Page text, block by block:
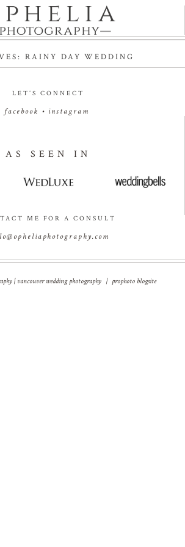
RAINY DAY WEDDING
LET’S CONNECT
facebook • instagram
AS SEEN IN
ME FOR A CONSULT
| vancouver wedding photography | prophoto blogsite